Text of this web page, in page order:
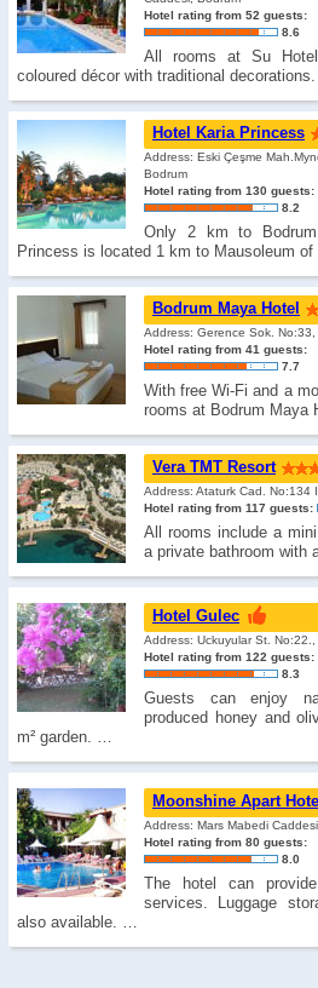
Hotel rating from 52 guests:
8.6
All rooms at Su
coloured décor with traditional
Hotel Karia Princess
Address: Eski Çeşme
Bodrum
Hotel rating from 130 guests:
8.2
Only 2 km to
Princess is located 1 km to Mausoleum
Bodrum Maya Hotel
Address: Gerence Sok. No:33,
Hotel rating from 41 guests:
7.7
With free Wi-Fi and a
rooms at Bodrum Maya
Vera TMT Resort
Address: Ataturk Cad. No:134
Hotel rating from 117 guests:
All rooms include a
a private bathroom with
Hotel Gulec
Address: Uckuyular St. No:22.,
Hotel rating from 122 guests:
8.3
Guests can enjoy
produced honey and
m² garden. …
Moonshine Apart Hotel
Address: Mars Mabedi
Hotel rating from 80 guests:
8.0
The hotel can
services. Luggage
also available. …